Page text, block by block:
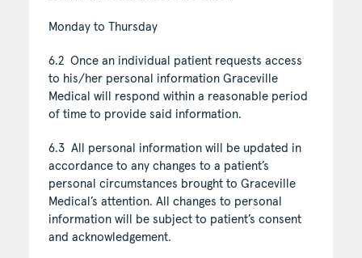
Monday to Thursday
6.2 Once an individual patient requests access
to his/her personal information Graceville
Medical will respond within a reasonable period
of time to provide said information.
6.3 All personal information will be updated in
accordance to any changes to a patient’s
personal circumstances brought to Graceville
Medical’s attention. All changes to personal
information will be subject to patient’s consent
and acknowledgement.